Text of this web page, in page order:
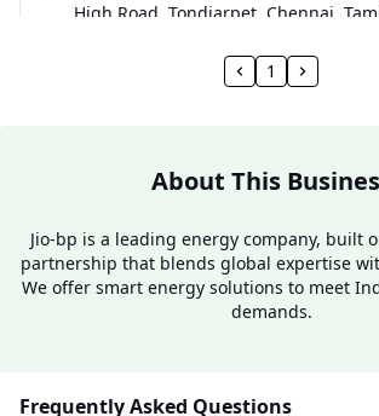
High Road, Tondiarpet, Chennai,
Get Direction
1
About This
Jio-bp is a leading energy company, built
partnership that blends global expertise
We offer smart energy solutions to meet
demands.
Frequently Asked Questions